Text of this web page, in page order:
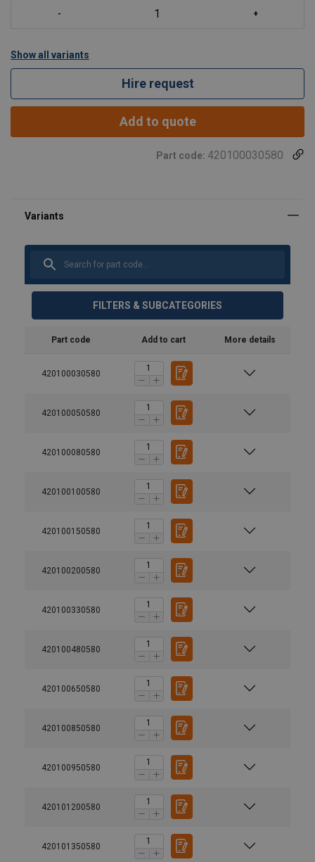
Show all variants
Hire request
Add to quote
Part code: 420100030580
FILTERS & SUBCATEGORIES
Part code Add to cart More details
420100030580
420100050580
420100080580
420100100580
420100150580
420100200580
420100330580
420100480580
420100650580
420100850580
420100950580
420101200580
420101350580